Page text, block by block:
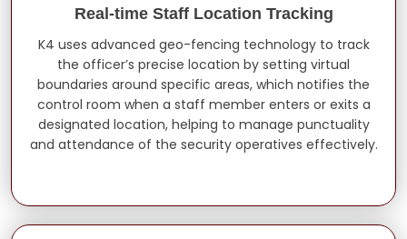
Real-time Staff Location Tracking
K4 uses advanced geo-fencing technology to track
the officer’s precise location by setting virtual
boundaries around specific areas, which notifies the
control room when a staff member enters or exits a
designated location, helping to manage punctuality
and attendance of the security operatives effectively.